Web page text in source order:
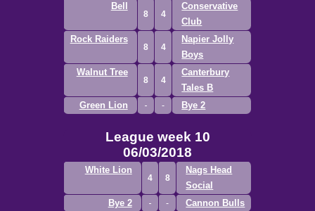
Bell
8 4
Conservative
Club
Rock Raiders
8 4
Napier Jolly
Boys
Walnut Tree
8 4
Canterbury
Tales B
Green Lion
Bye 2
League week 10
06/03/2018
White Lion
4 8
Nags Head
Social
Bye 2
Cannon Bulls